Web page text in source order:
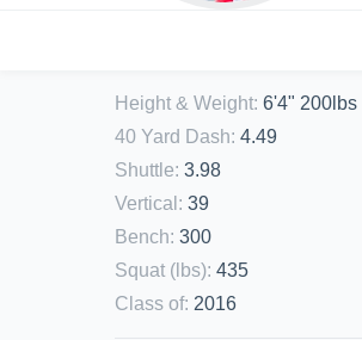
Height & Weight: 6'4" 200lbs
40 Yard Dash: 4.49
Shuttle: 3.98
Vertical : 39
Bench: 300
Squat (lbs): 435
Class of: 2016